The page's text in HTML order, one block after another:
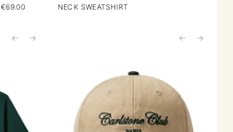
€69.00
NECK SWEATSHIRT
← → ← →